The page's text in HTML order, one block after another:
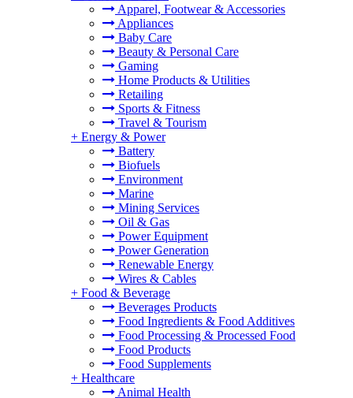
Apparel, Footwear & Accessories
Appliances
Baby Care
Beauty & Personal Care
Gaming
Home Products & Utilities
Retailing
Sports & Fitness
Travel & Tourism
+ Energy & Power
Battery
Biofuels
Environment
Marine
Mining Services
Oil & Gas
Power Equipment
Power Generation
Renewable Energy
Wires & Cables
+ Food & Beverage
Beverages Products
Food Ingredients & Food Additives
Food Processing & Processed Food
Food Products
Food Supplements
+ Healthcare
Animal Health